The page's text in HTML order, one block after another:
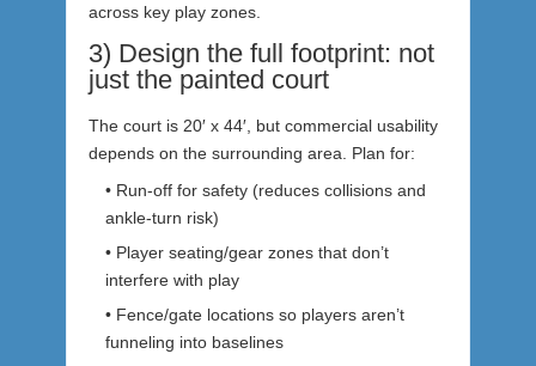
across key play zones.
3) Design the full footprint: not
just the painted court
The court is 20′ x 44′, but commercial usability
depends on the surrounding area. Plan for:
• Run-off for safety (reduces collisions and
ankle-turn risk)
• Player seating/gear zones that don’t
interfere with play
• Fence/gate locations so players aren’t
funneling into baselines